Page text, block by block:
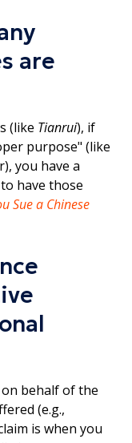
are
(like Tianrui), if
purpose" (like
you have a
have those
Sue a Chinese
behalf of the
(e.g.,
is when you